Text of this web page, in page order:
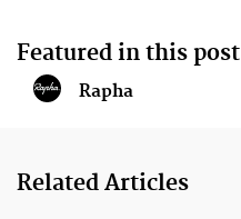
Featured in this post
Rapha
Related Articles